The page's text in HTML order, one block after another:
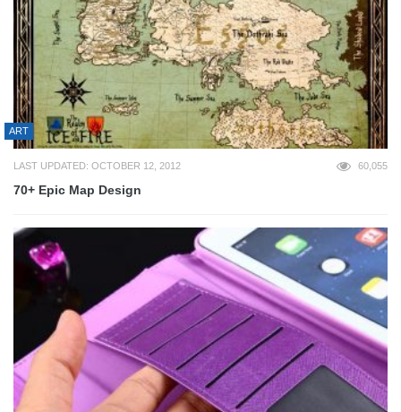
ART
LAST UPDATED: OCTOBER 12, 2012 60,055
70+ Epic Map Design